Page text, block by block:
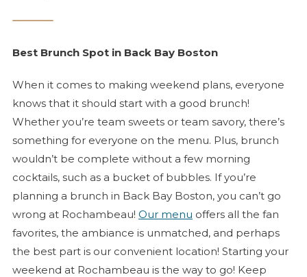
Best Brunch Spot in Back Bay Boston
When it comes to making weekend plans, everyone
knows that it should start with a good brunch!
Whether you’re team sweets or team savory, there’s
something for everyone on the menu. Plus, brunch
wouldn’t be complete without a few morning
cocktails, such as a bucket of bubbles. If you’re
planning a brunch in Back Bay Boston, you can’t go
wrong at Rochambeau! Our menu offers all the fan
favorites, the ambiance is unmatched, and perhaps
the best part is our convenient location! Starting your
weekend at Rochambeau is the way to go! Keep